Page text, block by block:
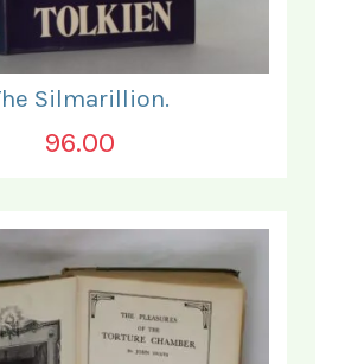
Silmarillion.
96.00